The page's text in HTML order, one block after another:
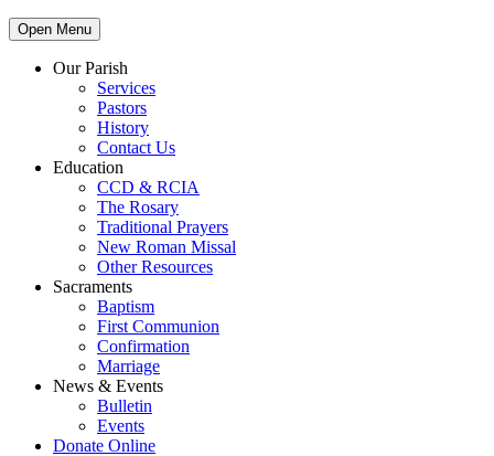
Open Menu
Our Parish
Services
Pastors
History
Contact Us
Education
CCD & RCIA
The Rosary
Traditional Prayers
New Roman Missal
Other Resources
Sacraments
Baptism
First Communion
Confirmation
Marriage
News & Events
Bulletin
Events
Donate Online